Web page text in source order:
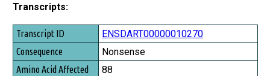
Transcripts:
Transcript ID
Consequence
Amino Acid Affected
ENSDART00000010270
Nonsense
88